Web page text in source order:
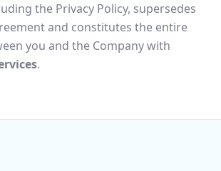
the Privacy Policy, supersedes
and constitutes the entire
you and the Company with
.